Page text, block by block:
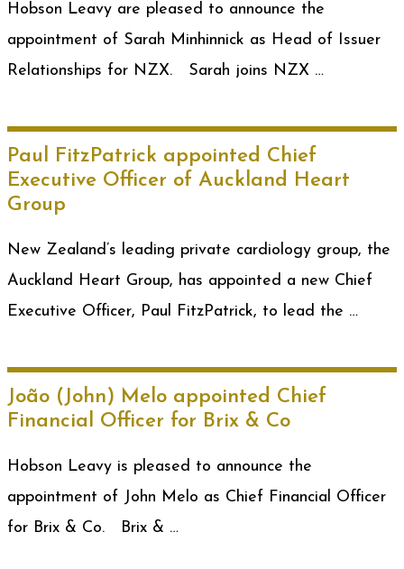
Hobson Leavy are pleased to announce the
appointment of Sarah Minhinnick as Head of Issuer
Relationships for NZX. Sarah joins NZX …
Paul FitzPatrick appointed Chief
Executive Officer of Auckland Heart
Group
New Zealand’s leading private cardiology group, the
Auckland Heart Group, has appointed a new Chief
Executive Officer, Paul FitzPatrick, to lead the …
João (John) Melo appointed Chief
Financial Officer for Brix & Co
Hobson Leavy is pleased to announce the
appointment of John Melo as Chief Financial Officer
for Brix & Co. Brix & …